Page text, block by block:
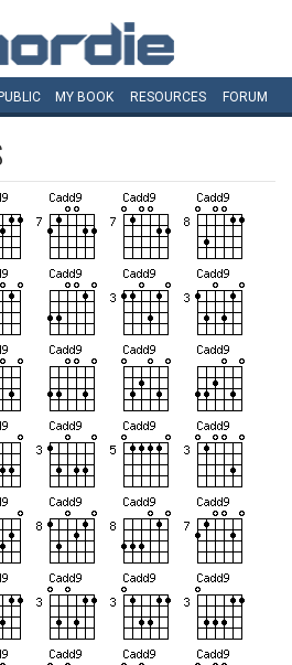
PUBLIC MY BOOK RESOURCES FORUM